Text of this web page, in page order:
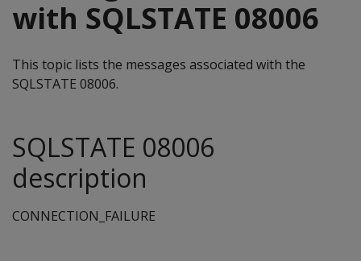
with SQLSTATE 08006
This topic lists the messages associated with the
SQLSTATE 08006.
SQLSTATE 08006
description
CONNECTION_FAILURE